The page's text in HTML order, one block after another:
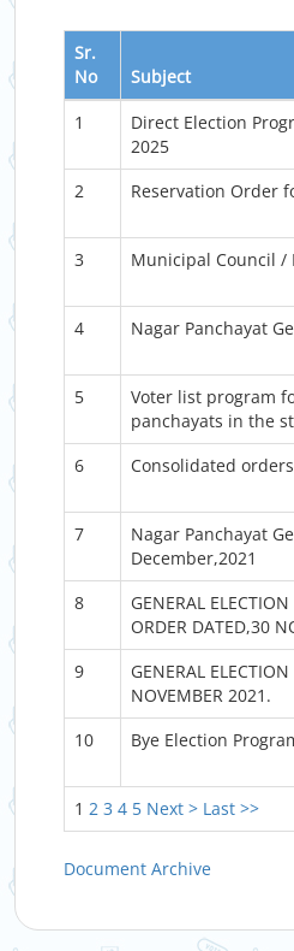
Sr.
No
Subject
1 2 3 4 5 Next > Last >>
1
Direct Election
2025
2 Reservation Order
3 Municipal Council /
4 Nagar Panchayat
5
Voter list program
panchayats in the
6 Consolidated
7
Nagar Panchayat
December,2021
8
GENERAL
ORDER DATED,30
9
GENERAL
NOVEMBER 2021.
10 Bye Election
Document Archive